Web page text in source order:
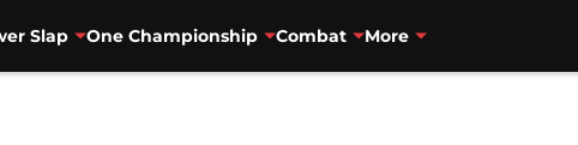
Slap One Championship Combat More